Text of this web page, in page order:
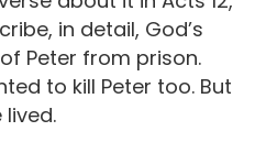
in detail, God’s
Peter from prison.
to kill Peter too. But
lived.